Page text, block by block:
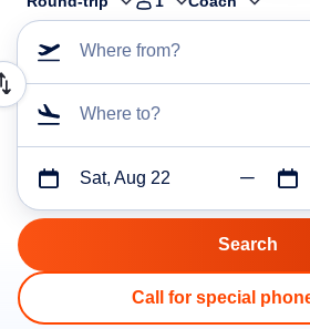
Where from?
Where to?
Sat, Aug 22
Call for special